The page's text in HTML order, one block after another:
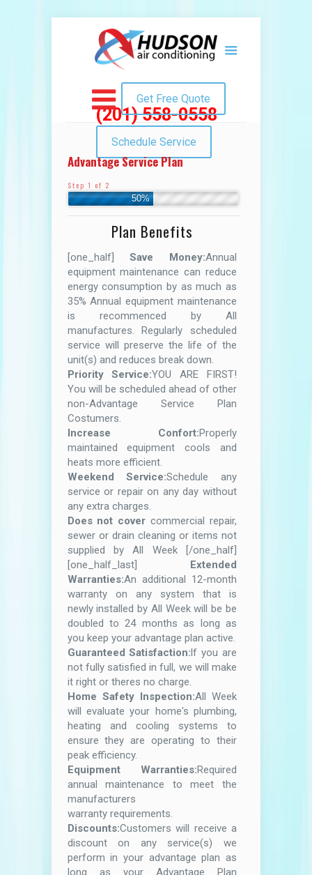
(201) 558-0558
Get Free Quote
Schedule Service
Advantage Service Plan
Step 1 of 2
50%
Plan Benefits
[one_half]Save Money:Annual
equipment maintenance can reduce
energy consumption by as much as
35% Annual equipment maintenance
is recommenced by All
manufactures. Regularly scheduled
service will preserve the life of the
unit(s) and reduces break down.
Priority Service:YOU ARE FIRST!
You will be scheduled ahead of other
non-Advantage Service Plan
Costumers.
Increase Confort:Properly
maintained equipment cools and
heats more efficient.
Weekend Service:Schedule any
service or repair on any day without
any extra charges.
Does not cover commercial repair,
sewer or drain cleaning or items not
supplied by All Week [/one_half]
[one_half_last] Extended
Warranties:An additional 12-month
warranty on any system that is
newly installed by All Week will be be
doubled to 24 months as long as
you keep your advantage plan active.
Guaranteed Satisfaction:lf you are
not fully satisfied in full, we will make
it right or theres no charge.
Home Safety Inspection:All Week
will evaluate your home's plumbing,
heating and cooling systems to
ensure they are operating to their
peak efficiency.
Equipment Warranties:Required
annual maintenance to meet the
manufacturers
warranty requirements.
Discounts:Customers will receive a
discount on any service(s) we
perform in your advantage plan as
long as your Advantage Plan